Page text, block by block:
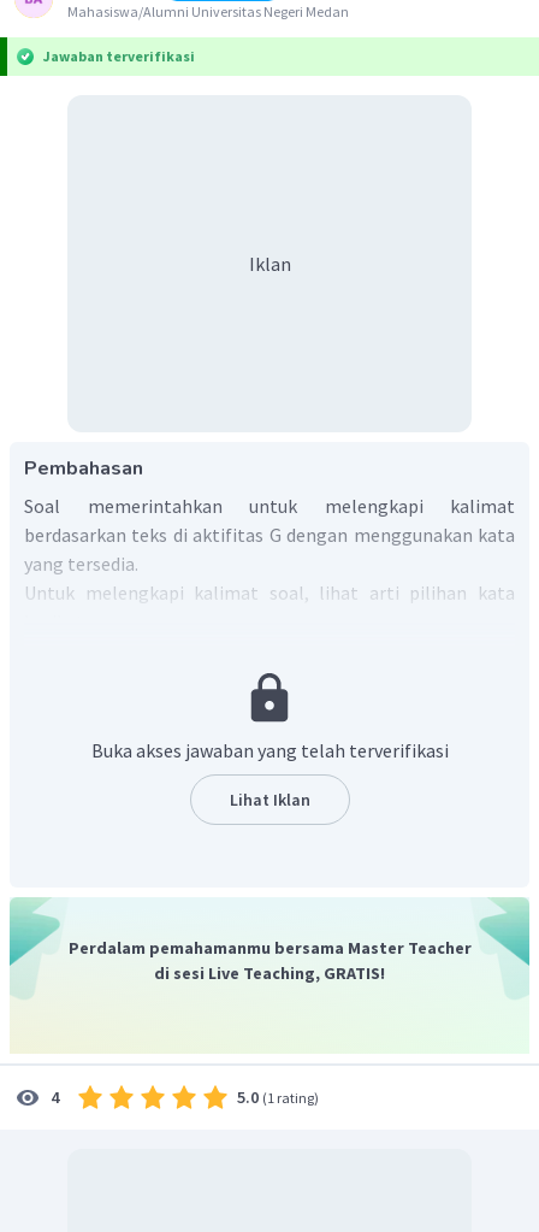
Mahasiswa/Alumni Universitas Negeri Medan
Jawaban terverifikasi
Iklan
Pembahasan
Soal memerintahkan untuk melengkapi kalimat
berdasarkan teks di aktifitas G dengan menggunakan kata
yang tersedia.
Untuk melengkapi kalimat soal, lihat arti pilihan kata
cruelly=> dengan kejam.
=> depresi/penurunan.
residence
crops
=> melarikan diri.
insisted=> meminta.
suffered => mengalami.
Buka akses jawaban yang telah terverifikasi
Lihat Iklan
Perdalam pemahamanmu bersama Master Teacher
di sesi Live Teaching, GRATIS!
4 5.0 (1 rating)